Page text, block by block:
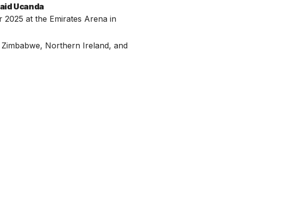
Ucanda
at the Emirates Arena in
Northern Ireland, and